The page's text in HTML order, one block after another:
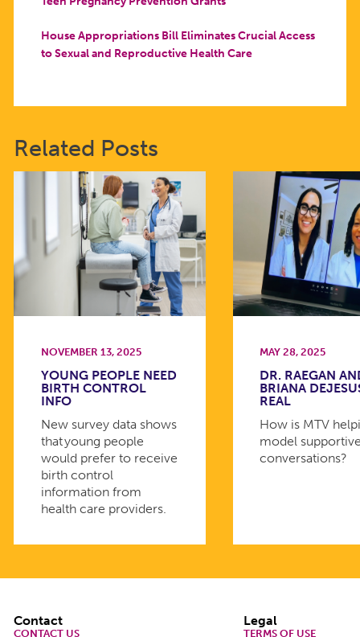
House Appropriations Bill Eliminates Crucial Access
to Sexual and Reproductive Health Care
Related Posts
NOVEMBER 13, 2025
YOUNG PEOPLE NEED
BIRTH CONTROL
INFO
New survey data shows
that young people
would prefer to receive
birth control
information from
health care providers.
MAY 28, 2025
DR. RAEGAN
BRIANA
REAL
How is MTV
model
conversations?
Footer
Contact
CONTACT US
Legal
TERMS OF USE